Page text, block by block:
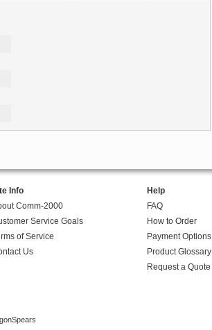
Info
Comm-2000
Service Goals
of Service
Us
Help
FAQ
How to Order
Payment Options
Product Glossary
Request a Quote